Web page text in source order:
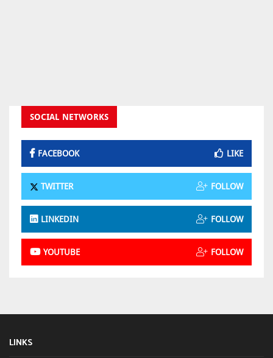
SOCIAL NETWORKS
FACEBOOK LIKE
TWITTER FOLLOW
LINKEDIN FOLLOW
YOUTUBE FOLLOW
LINKS